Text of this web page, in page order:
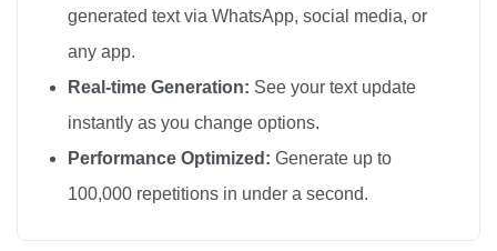
🪶
🪶
generated text via WhatsApp, social media, or
any app.
Real-time Generation: See your text update
instantly as you change options.
Performance Optimized: Generate up to
100,000 repetitions in under a second.